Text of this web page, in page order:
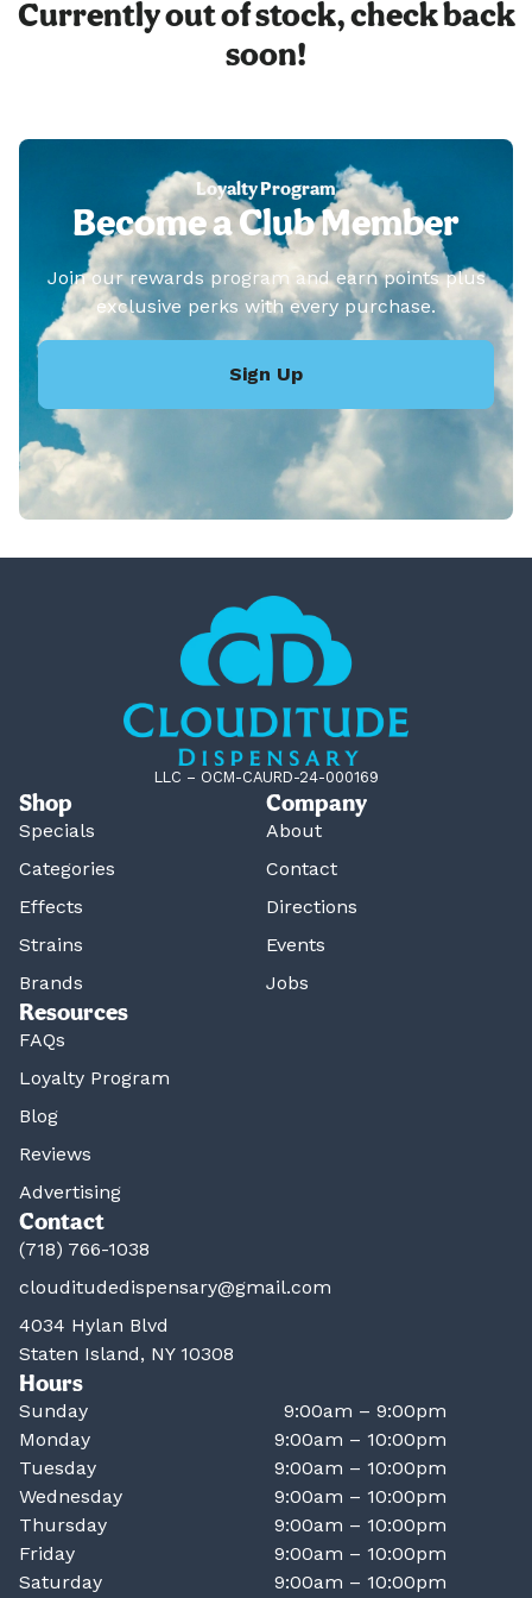
Currently out of stock, check back
soon!
Loyalty Program
Become a Club Member
Join our rewards program and earn points plus
exclusive perks with every purchase.
Sign Up
LLC – OCM-CAURD-24-000169
Shop
Specials
Categories
Effects
Strains
Brands
Company
About
Contact
Directions
Events
Jobs
Resources
FAQs
Loyalty Program
Blog
Reviews
Advertising
Contact
(718) 766-1038
clouditudedispensary@gmail.com
4034 Hylan Blvd
Staten Island, NY 10308
Hours
Sunday
9:00am – 9:00pm
Monday
9:00am – 10:00pm
Tuesday
9:00am – 10:00pm
Wednesday
9:00am – 10:00pm
Thursday
9:00am – 10:00pm
Friday
9:00am – 10:00pm
Saturday
9:00am – 10:00pm